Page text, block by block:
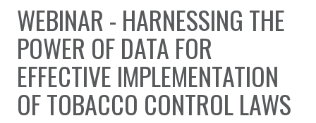
You are here:
WEBINAR - HARNESSING THE
POWER OF DATA FOR
EFFECTIVE IMPLEMENTATION
OF TOBACCO CONTROL LAWS